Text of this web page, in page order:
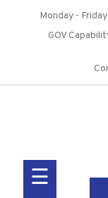
Monday - Friday
GOV
Products
☰